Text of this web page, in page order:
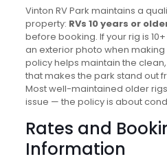
Vinton RV Park maintains a
property: RVs 10 years or
before booking. If your rig is
an exterior photo when making
policy helps maintain the
that makes the park stand out
Most well-maintained older
issue — the policy is about
Rates and
Information